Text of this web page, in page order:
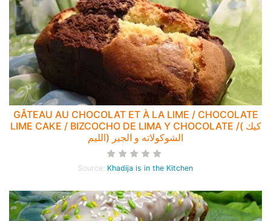
GÂTEAU AU CHOCOLAT ET À LA LIME / CHOCOLATE
LIME CAKE / BIZCOCHO DE LIMA Y CHOCOLATE /( كيك
الشوكولاته و الجير (الليم
Source: Khadija is in the Kitchen